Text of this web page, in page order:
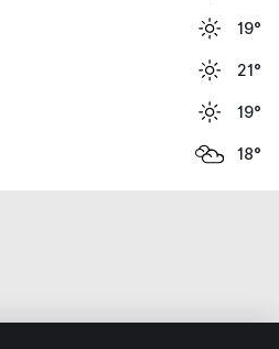
19°
21°
19°
18°